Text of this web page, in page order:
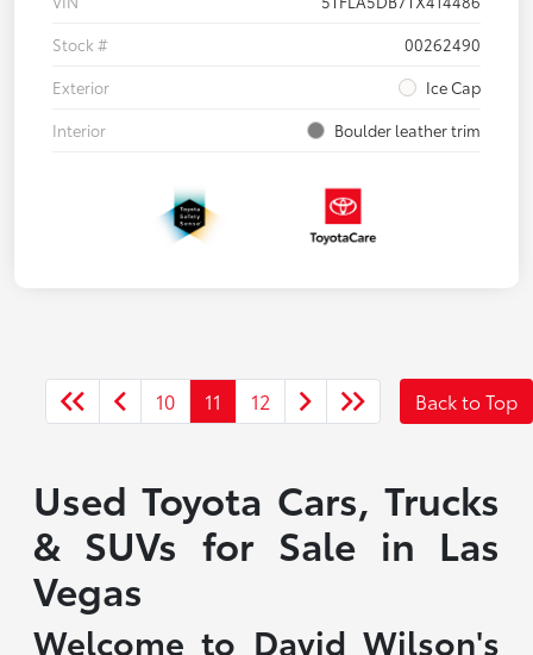
Stock #
00262490
Exterior
Ice Cap
Interior
Boulder leather trim
10 11 12 Back to Top
Used Toyota Cars, Trucks
& SUVs for Sale in Las
Vegas
Welcome to David Wilson's